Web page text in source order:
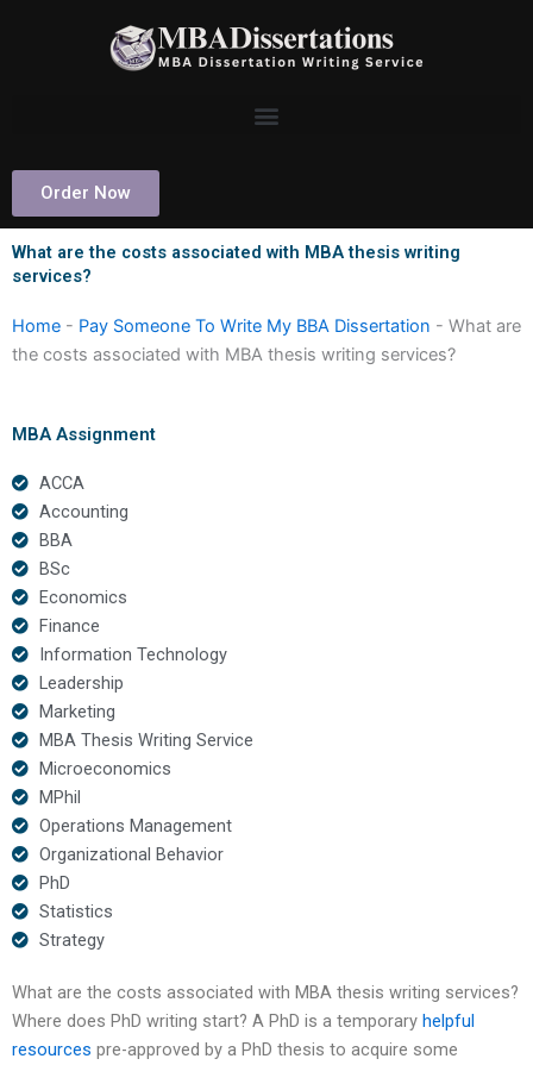
Order Now
What are the costs associated with MBA thesis writing
services?
Home - Pay Someone To Write My BBA Dissertation - What are
the costs associated with MBA thesis writing services?
MBA Assignment
ACCA
Accounting
BBA
BSc
Economics
Finance
Information Technology
Leadership
Marketing
MBA Thesis Writing Service
Microeconomics
MPhil
Operations Management
Organizational Behavior
PhD
Statistics
Strategy
What are the costs associated with MBA thesis writing services?
Where does PhD writing start? A PhD is a temporary helpful
resources pre-approved by a PhD thesis to acquire some